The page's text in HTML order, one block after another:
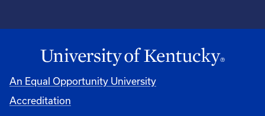
An Equal Opportunity University
Accreditation